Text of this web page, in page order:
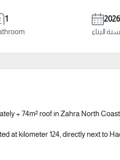
1
2026
سنة البناء
+ 74m² roof in Zahra North
at kilometer 124, directly next to